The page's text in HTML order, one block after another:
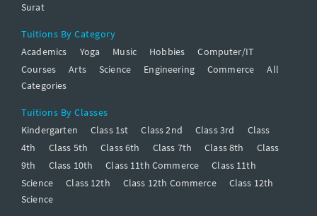
Surat
Tuitions By Category
Academics
Yoga Music Hobbies
Computer/IT
Courses
Arts Science Engineering Commerce
All
Categories
Tuitions By Classes
Kindergarten
Class 1st Class 2nd Class 3rd
Class
4th
Class 5th Class 6th Class 7th Class 8th
Class
9th
Class 10th Class 11th Commerce
Class 11th
Science
Class 12th Class 12th Commerce
Class 12th
Science